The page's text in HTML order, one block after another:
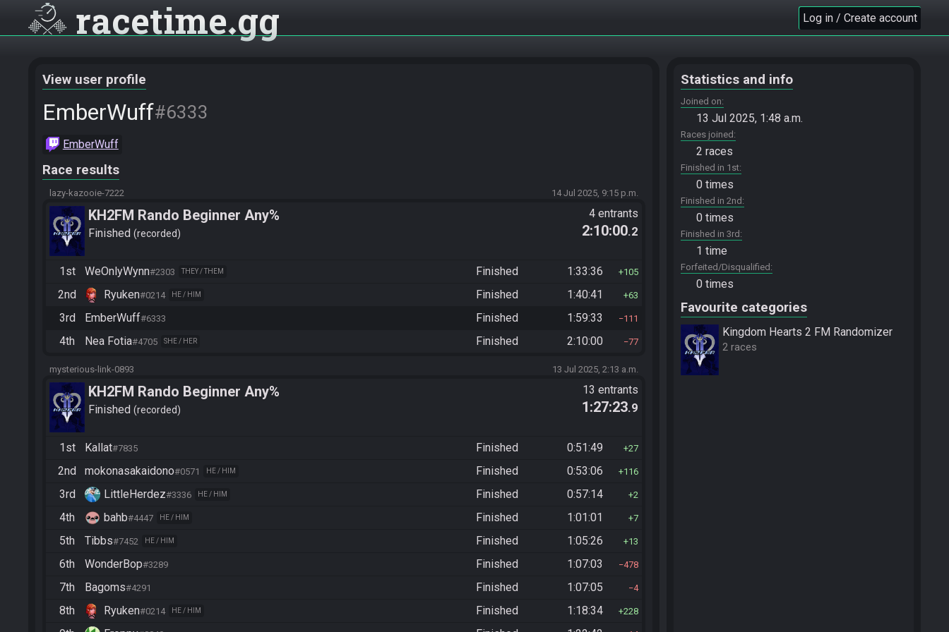
racetime gg Log in / Create account
View user profile
EmberWuff#6333
EmberWuff
Race results
lazy-kazooie-7222 14 Jul 2025, 9:15 p.m.
KH2FM Rando Beginner Any%
Finished recorded
4 entrants
2:10:00.2
1st WeOnlyWynn#2303 THEY / THEM Finished 1:33:36 105
2nd Ryuken#0214 HE / HIM Finished 1:40:41 63
3rd EmberWuff#6333 Finished 1:59:33 111
4th Nea Fotia#4705 SHE / HER Finished 2:10:00 77
mysterious-link-0893 13 Jul 2025, 2:13 a.m.
KH2FM Rando Beginner Any%
Finished recorded
13 entrants
1:27:23.9
1st Kallat#7835 Finished 0:51:49 27
2nd mokonasakaidono#0571 HE / HIM Finished 0:53:06 116
3rd LittleHerdez#3336 HE / HIM Finished 0:57:14 2
4th bahb#4447 HE / HIM Finished 1:01:01 7
5th Tibbs#7452 HE / HIM Finished 1:05:26 13
6th WonderBop#3289 Finished 1:07:03 478
7th Bagoms#4291 Finished 1:07:05 4
8th Ryuken#0214 HE / HIM Finished 1:18:34 228
Statistics and info
Joined on
13 Jul 2025, 1:48 a.m.
Races joined
2 races
Finished in 1st
0 times
Finished in 2nd
0 times
Finished in 3rd
1 time
Forfeited/Disqualified
0 times
Favourite categories
Kingdom Hearts 2 FM Randomizer
2 races